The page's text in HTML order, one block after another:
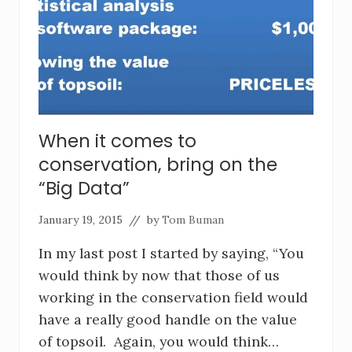
When it comes to
conservation, bring on the
“Big Data”
January 19, 2015 // byTom Buman
In my last post I started by saying, “You
would think by now that those of us
working in the conservation field would
have a really good handle on the value
of topsoil. Again, you would think…